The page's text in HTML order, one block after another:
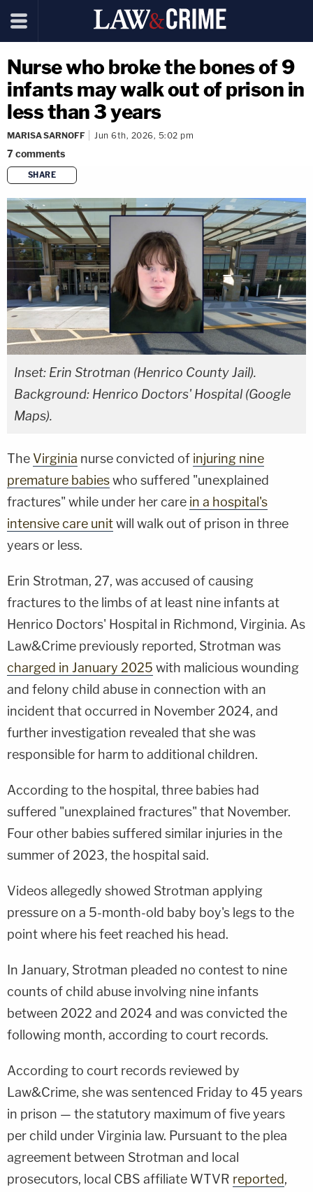
Nurse who broke the bones of 9
infants may walk out of prison in
less than 3 years
MARISA SARNOFF Jun 6th, 2026, 5:02 pm
7comments
SHARE
copy link
Inset: Erin Strotman (Henrico County Jail).
Background: Henrico Doctors' Hospital (Google
Maps).
The Virginia nurse convicted of injuring nine
premature babieswho suffered "unexplained
fractures" while under her care in a hospital's
intensive care unitwill walk out of prison in three
years or less.
Erin Strotman, 27, was accused of causing
fractures to the limbs of at least nine infants at
Henrico Doctors' Hospital in Richmond, Virginia. As
Law&Crime previously reported, Strotman was
charged in January 2025 with malicious wounding
and felony child abuse in connection with an
incident that occurred in November 2024, and
further investigation revealed that she was
responsible for harm to additional children.
According to the hospital, three babies had
suffered "unexplained fractures" that November.
Four other babies suffered similar injuries in the
summer of 2023, the hospital said.
Videos allegedly showed Strotman applying
pressure on a 5-month-old baby boy's legs to the
point where his feet reached his head.
In January, Strotman pleaded no contest to nine
counts of child abuse involving nine infants
between 2022 and 2024 and was convicted the
following month, according to court records.
According to court records reviewed by
Law&Crime, she was sentenced Friday to 45 years
in prison — the statutory maximum of five years
per child under Virginia law. Pursuant to the plea
agreement between Strotman and local
prosecutors, local CBS affiliate WTVR reported,